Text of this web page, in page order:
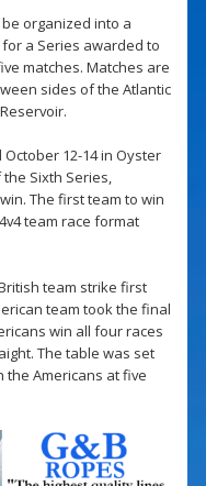
organized into a
a Series awarded to
matches. Matches are
sides of the Atlantic
12-14 in Oyster
Sixth Series,
The first team to win
team race format
team strike first
team took the final
win all four races
The table was set
Americans at five